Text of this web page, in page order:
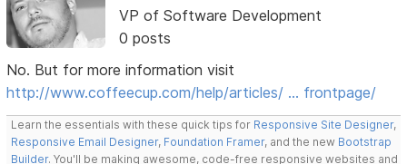
VP of Software Development
0 posts
No. But for more information visit
http://www.coffeecup.com/help/articles/ … frontpage/
Learn the essentials with these quick tips for Responsive Site Designer,
Responsive Email Designer, Foundation Framer, and the new Bootstrap
Builder. You'll be making awesome, code-free responsive websites and